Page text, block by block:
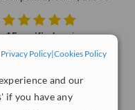
Privacy Policy|Cookies Policy
and our
if you have any
15 verifiedreviews
Excellent